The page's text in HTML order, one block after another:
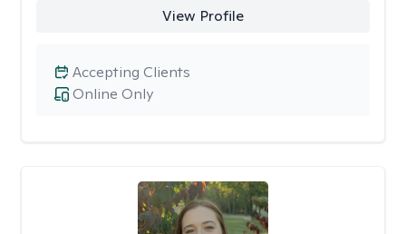
View Profile
Online Only
Accepting Clients